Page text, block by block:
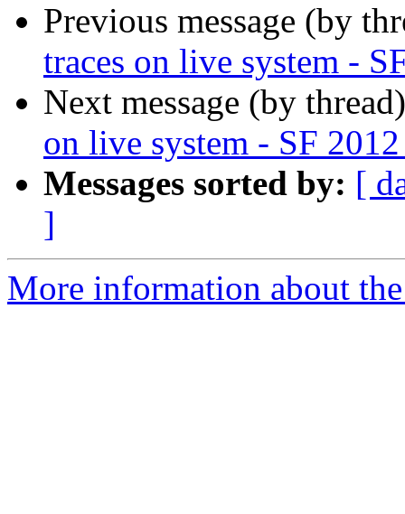
Previous message (by
traces on live system -
Next message (by
on live system - SF
Messages sorted by: [
]
More information about